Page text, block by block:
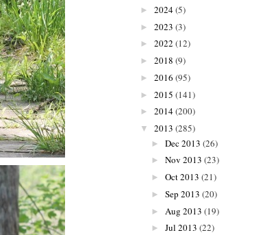
► 2024(5)
► 2023 (3)
► 2022 (12)
► 2018 (9)
► 2016 (95)
► 2015 (141)
► 2014(200)
▼ 2013 (285)
► Dec 2013 (26)
► Nov 2013 (23)
► Oct 2013 (21)
► Sep 2013 (20)
► Aug 2013 (19)
► Jul 2013 (22)